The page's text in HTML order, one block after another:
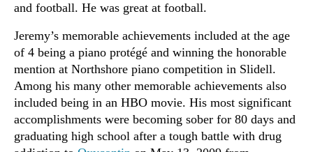
and football. He was great at football.
Jeremy’s memorable achievements included at the age
of 4 being a piano protégé and winning the honorable
mention at Northshore piano competition in Slidell.
Among his many other memorable achievements also
included being in an HBO movie. His most significant
accomplishments were becoming sober for 80 days and
graduating high school after a tough battle with drug